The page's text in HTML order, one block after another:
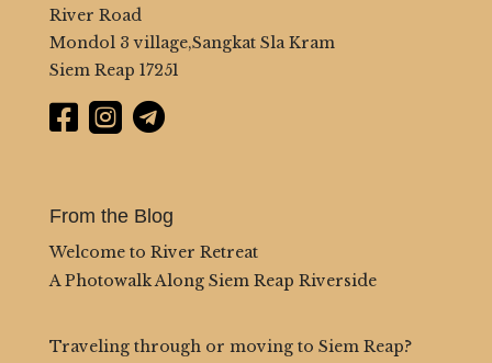
River Road
Mondol 3 village,Sangkat Sla Kram
Siem Reap 17251
  
From the Blog
Welcome to River Retreat
A Photowalk Along Siem Reap Riverside
Traveling through or moving to Siem Reap?